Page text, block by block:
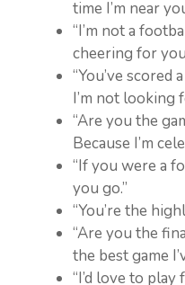
time I’m near
“I’m not a
cheering for
“You’ve scored
I’m not looking
“Are you the
Because I’m
“If you were a
you go.”
“You’re the
“Are you the
the best game
“I’d love to play